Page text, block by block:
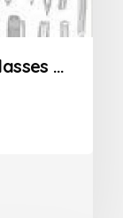
Just Write – Handwriting Classes in Mumbai